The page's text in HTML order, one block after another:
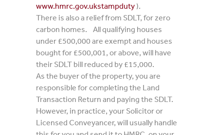
www.hmrc.gov.ukstampduty ).
There is also a relief from SDLT, for zero
carbon homes. All qualifying houses
under £500,000 are exempt and houses
bought for £500,001, or above, will have
their SDLT bill reduced by £15,000.
As the buyer of the property, you are
responsible for completing the Land
Transaction Return and paying the SDLT.
However, in practice, your Solicitor or
Licensed Conveyancer, will usually handle